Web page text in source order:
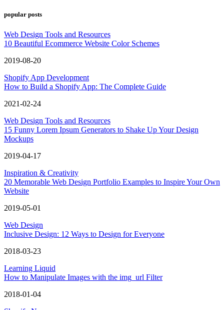
popular posts
Web Design Tools and Resources
10 Beautiful Ecommerce Website Color Schemes
2019-08-20
Shopify App Development
How to Build a Shopify App: The Complete Guide
2021-02-24
Web Design Tools and Resources
15 Funny Lorem Ipsum Generators to Shake Up Your Design
Mockups
2019-04-17
Inspiration & Creativity
20 Memorable Web Design Portfolio Examples to Inspire Your Own
Website
2019-05-01
Web Design
Inclusive Design: 12 Ways to Design for Everyone
2018-03-23
Learning Liquid
How to Manipulate Images with the img_url Filter
2018-01-04